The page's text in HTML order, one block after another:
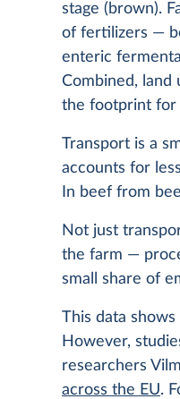
stage (brown).
of fertilizers —
enteric
Combined, land
the footprint for
Transport is a
accounts for
In beef from
Not just
the farm —
small share of
This data
However,
researchers
across the EU.